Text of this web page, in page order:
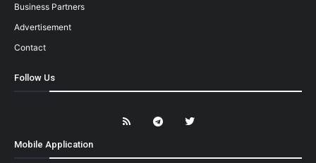
Business Partners
Advertisement
Contact
Follow Us
Mobile Application